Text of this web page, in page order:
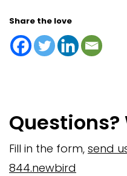
Share the love
Questions?
Fill in the form, send
844.newbird